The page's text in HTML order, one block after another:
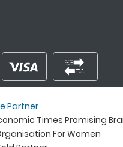
Partner
Times Promising
For Women